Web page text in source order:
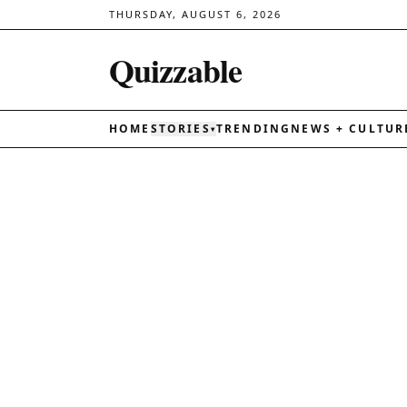
THURSDAY, AUGUST 6, 2026
Quizzable
HOME STORIES ▾TRENDING NEWS +